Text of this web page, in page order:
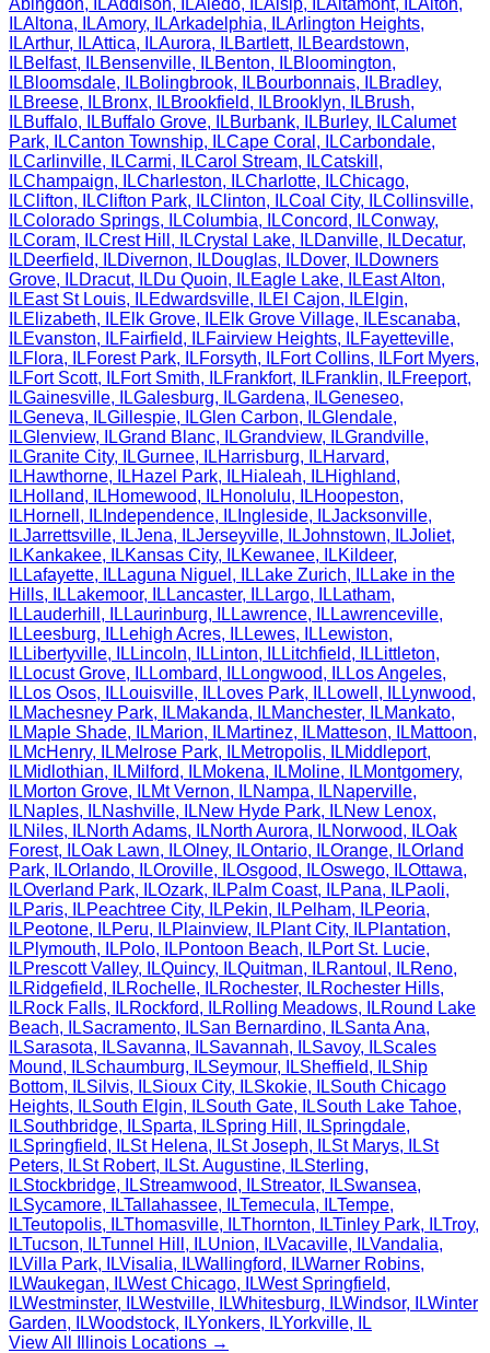
ILAltona, ILAmory, ILArkadelphia, ILArlington Heights,
ILArthur, ILAttica, ILAurora, ILBartlett, ILBeardstown,
ILBelfast, ILBensenville, ILBenton, ILBloomington,
ILBloomsdale, ILBolingbrook, ILBourbonnais, ILBradley,
ILBreese, ILBronx, ILBrookfield, ILBrooklyn, ILBrush,
ILBuffalo, ILBuffalo Grove, ILBurbank, ILBurley, ILCalumet
Park, ILCanton Township, ILCape Coral , ILCarbondale,
ILCarlinville, ILCarmi, ILCarol Stream, ILCatskill ,
ILChampaign, ILCharleston, ILCharlotte, ILChicago,
ILClifton, ILClifton Park, ILClinton, ILCoal City, ILCollinsville,
ILColorado Springs, ILColumbia, ILConcord, ILConway,
ILCoram, ILCrest Hill , ILCrystal Lake, ILDanville, ILDecatur,
ILDeerfield, ILDivernon, ILDouglas, ILDover, ILDowners
Grove, ILDracut, ILDu Quoin, ILEagle Lake, ILEast Alton,
ILEast St Louis, ILEdwardsville, ILEl Cajon, ILElgin,
ILElizabeth, ILElk Grove, ILElk Grove Village, ILEscanaba,
ILEvanston, ILFairfield, ILFairview Heights, ILFayetteville,
ILFlora, ILForest Park, ILForsyth, ILFort Collins, ILFort Myers,
ILFort Scott, ILFort Smith, ILFrankfort, ILFranklin, ILFreeport,
ILGainesville, ILGalesburg, ILGardena, ILGeneseo,
ILGeneva, ILGillespie, ILGlen Carbon, ILGlendale,
ILGlenview, ILGrand Blanc, ILGrandview, ILGrandville,
ILGranite City, ILGurnee, ILHarrisburg, ILHarvard,
ILHawthorne, ILHazel Park, ILHialeah, ILHighland,
ILHolland, ILHomewood, ILHonolulu, ILHoopeston,
ILHornell , IL Independence, IL Ingleside, ILJacksonville,
ILJarrettsville, ILJena, ILJerseyville, ILJohnstown, ILJoliet,
ILKankakee, ILKansas City, ILKewanee, ILKildeer,
IL Lafayette, IL Laguna Niguel , IL Lake Zurich, IL Lake in the
Hills, IL Lakemoor, IL Lancaster, IL Largo, IL Latham,
IL Lauderhill , IL Laurinburg, IL Lawrence, IL Lawrenceville,
IL Leesburg, IL Lehigh Acres, IL Lewes, IL Lewiston,
IL Libertyville, IL Lincoln, IL Linton, IL Litchfield, IL Littleton,
IL Locust Grove, IL Lombard, IL Longwood, IL Los Angeles,
IL Los Osos, IL Louisville, IL Loves Park, IL Lowell , IL Lynwood,
ILMachesney Park, ILMakanda, ILManchester, ILMankato,
ILMaple Shade, ILMarion, ILMartinez, ILMatteson, ILMattoon,
ILMcHenry, ILMelrose Park, ILMetropolis, ILMiddleport,
ILMidlothian, ILMilford, ILMokena, ILMoline, ILMontgomery,
ILMorton Grove, ILMt Vernon, ILNampa, ILNaperville,
ILNaples, ILNashville, ILNew Hyde Park, ILNew Lenox,
ILNiles, ILNorth Adams, ILNorth Aurora, ILNorwood, ILOak
Forest, ILOak Lawn, ILOlney, ILOntario, ILOrange, ILOrland
Park, ILOrlando, ILOroville, ILOsgood, ILOswego, ILOttawa,
ILOverland Park, ILOzark, ILPalm Coast, ILPana, ILPaoli,
ILParis, ILPeachtree City, ILPekin, ILPelham, ILPeoria,
ILPeotone, ILPeru, ILPlainview, ILPlant City, ILPlantation,
ILPlymouth, ILPolo, ILPontoon Beach, ILPort St. Lucie,
ILPrescott Valley, ILQuincy, ILQuitman, ILRantoul , ILReno,
ILRidgefield, ILRochelle, ILRochester, ILRochester Hills,
ILRock Falls, ILRockford, ILRolling Meadows, ILRound Lake
Beach, ILSacramento, ILSan Bernardino, ILSanta Ana,
ILSarasota, ILSavanna, ILSavannah, ILSavoy, ILScales
Mound, ILSchaumburg, ILSeymour, ILSheffield, ILShip
Bottom, ILSilvis, ILSioux City, ILSkokie, ILSouth Chicago
Heights, ILSouth Elgin, ILSouth Gate, ILSouth Lake Tahoe,
ILSouthbridge, ILSparta, ILSpring Hill , ILSpringdale,
ILSpringfield, ILSt Helena, ILSt Joseph, ILSt Marys, ILSt
Peters, ILSt Robert, ILSt. Augustine, ILSterling,
ILStockbridge, ILStreamwood, ILStreator, ILSwansea,
ILSycamore, ILTallahassee, ILTemecula, ILTempe,
ILTeutopolis, ILThomasville, ILThornton, ILTinley Park, ILTroy,
ILTucson, ILTunnel Hill , ILUnion, ILVacaville, ILVandalia,
ILVilla Park, ILVisalia, ILWallingford, ILWarner Robins,
ILWaukegan, ILWest Chicago, ILWest Springfield,
ILWestminster, ILWestville, ILWhitesburg, ILWindsor, ILWinter
Garden, ILWoodstock, ILYonkers, ILYorkville,
IL
View All
Illinois Locations →